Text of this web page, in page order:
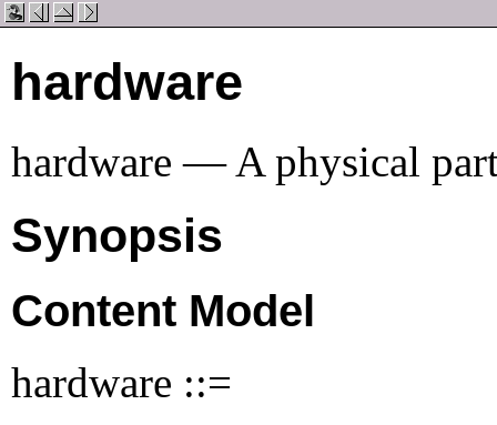
hardware
hardware — A physical
Synopsis
Content Model
hardware ::=